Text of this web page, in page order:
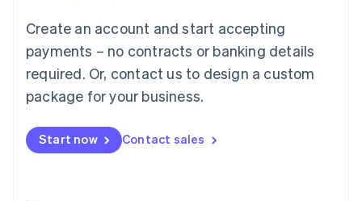
Create an account and start accepting
payments – no contracts or banking details
required. Or, contact us to design a custom
package for your business.
Start now Contact sales
简体中文English
English简体中文
Malta
English
Mexico
Netherlands
NederlandsEnglish